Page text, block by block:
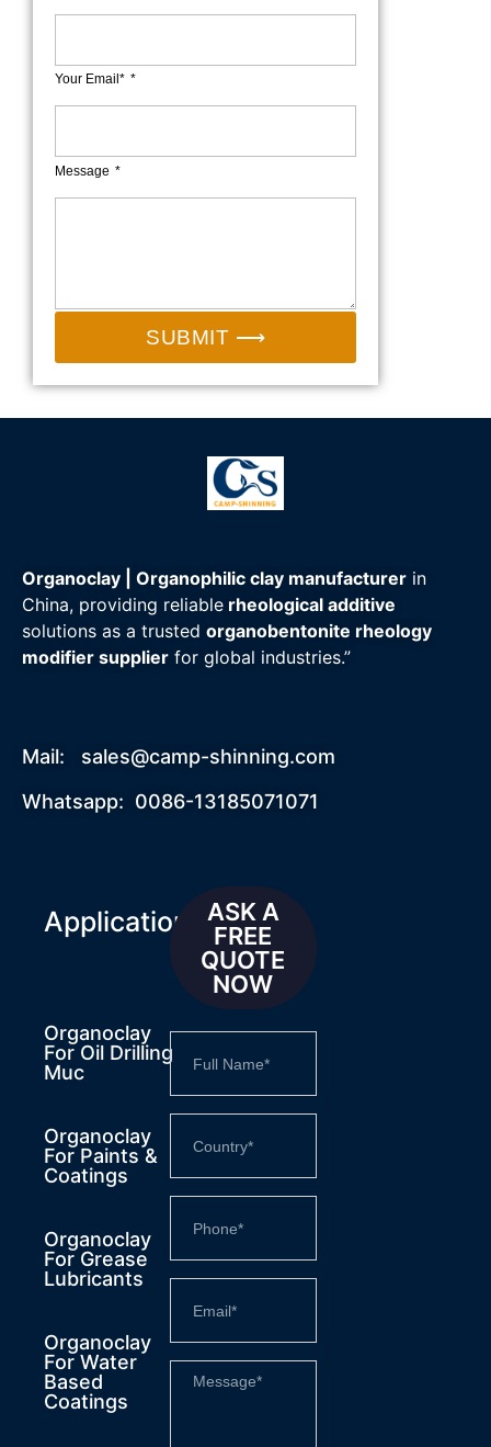
Your Email*
Message
SUBMIT ⟶
Organoclay | Organophilic clay manufacturer in
China, providing reliable rheological additive
solutions as a trusted organobentonite rheology
modifier supplier for global industries.”
Mail: sales@camp-shinning.com
Whatsapp: 0086-13185071071
Applications
Organoclay
For Oil Drilling
Muc
Organoclay
For Paints &
Coatings
Organoclay
For Grease
Lubricants
Organoclay
For Water
Based
Coatings
ASK A
FREE
QUOTE
NOW